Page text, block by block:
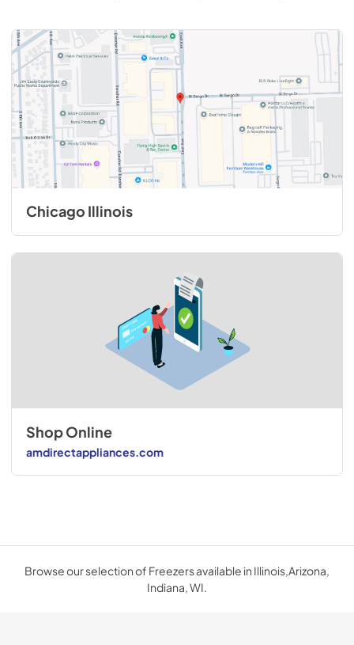
Chicago Illinois
Shop Online
amdirectappliances.com
Browse our selection of Freezers available in Illinois,Arizona,
Indiana, WI.